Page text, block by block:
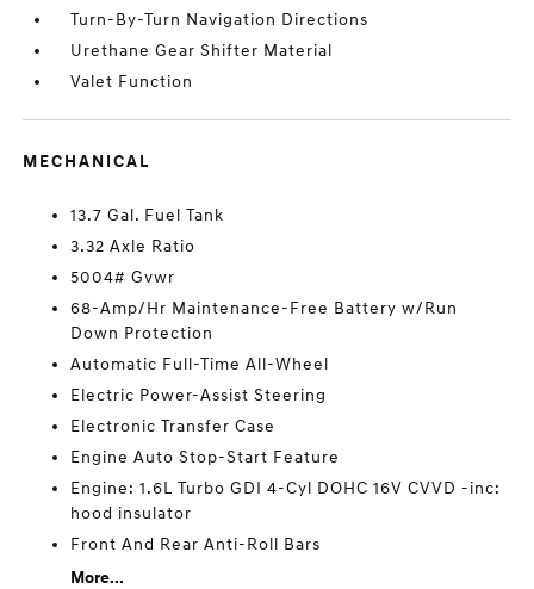
Turn-By-Turn Navigation Directions
Urethane Gear Shifter Material
Valet Function
MECHANICAL
13.7 Gal. Fuel Tank
3.32 Axle Ratio
5004# Gvwr
68-Amp/Hr Maintenance-Free Battery w/Run
Down Protection
Automatic Full-Time All-Wheel
Electric Power-Assist Steering
Electronic Transfer Case
Engine Auto Stop-Start Feature
Engine: 1.6L Turbo GDI 4-Cyl DOHC 16V CVVD -inc:
hood insulator
Front And Rear Anti-Roll Bars
More...